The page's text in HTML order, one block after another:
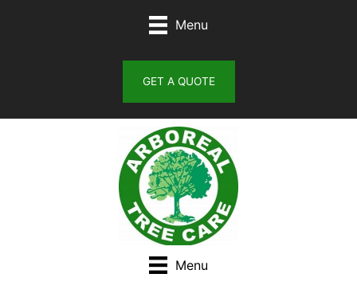
Menu
GET A QUOTE
Menu